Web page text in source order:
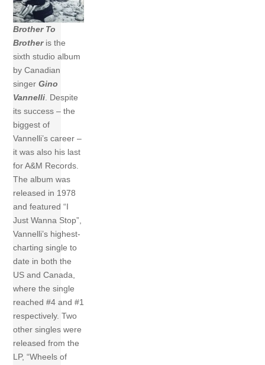
Brother To
Brotheris the
sixth studio album
by Canadian
singerGino
Vannelli. Despite
its success – the
biggest of
Vannelli’s career –
it was also his last
for A&M Records.
The album was
released in 1978
and featured “I
Just Wanna Stop”,
Vannelli’s highest-
charting single to
date in both the
US and Canada,
where the single
reached #4 and #1
respectively. Two
other singles were
released from the
LP, “Wheels of